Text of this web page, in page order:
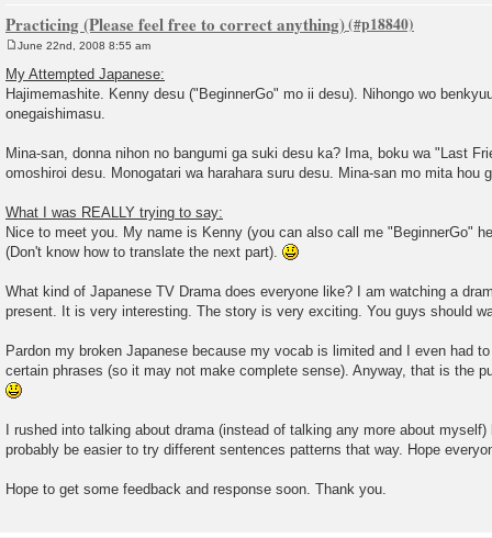
Practicing (Please feel free to correct anything)
s
t
June 22nd, 2008 8:55 am
My Attempted Japanese:
Hajimemashite. Kenny desu ("BeginnerGo" mo ii desu). Nihongo wo
onegaishimasu.
Mina-san, donna nihon no bangumi ga suki desu ka? Ima, boku wa "Last
omoshiroi desu. Monogatari wa harahara suru desu. Mina-san mo mita hou
What I was REALLY trying to say:
Nice to meet you. My name is Kenny (you can also call me "BeginnerGo"
(Don't know how to translate the next part).
What kind of Japanese TV Drama does everyone like? I am watching a
present. It is very interesting. The story is very exciting. You guys should
Pardon my broken Japanese because my vocab is limited and I even had
certain phrases (so it may not make complete sense). Anyway, that is the
I rushed into talking about drama (instead of talking any more about
probably be easier to try different sentences patterns that way. Hope
Hope to get some feedback and response soon. Thank you.